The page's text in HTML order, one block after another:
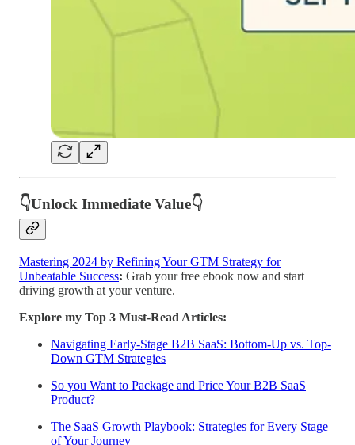
👇Unlock Immediate Value👇
Mastering 2024 by Refining Your GTM Strategy for
Unbeatable Success: Grab your free ebook now and start
driving growth at your venture.
Explore my Top 3 Must-Read Articles:
Navigating Early-Stage B2B SaaS: Bottom-Up vs. Top-
Down GTM Strategies
So you Want to Package and Price Your B2B SaaS
Product?
The SaaS Growth Playbook: Strategies for Every Stage
of Your Journey